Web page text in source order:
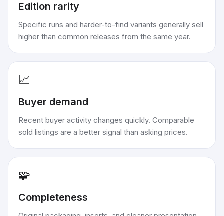
Edition rarity
Specific runs and harder-to-find variants generally sell
higher than common releases from the same year.
📈
Buyer demand
Recent buyer activity changes quickly. Comparable
sold listings are a better signal than asking prices.
🧩
Completeness